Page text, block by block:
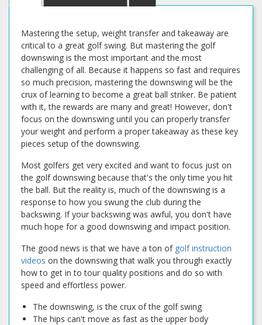
Mastering the setup, weight transfer and takeaway are
critical to a great golf swing. But mastering the golf
downswing is the most important and the most
challenging of all. Because it happens so fast and requires
so much precision, mastering the downswing will be the
crux of learning to become a great ball striker. Be patient
with it, the rewards are many and great! However, don't
focus on the downswing until you can properly transfer
your weight and perform a proper takeaway as these key
pieces setup of the downswing.
Most golfers get very excited and want to focus just on
the golf downswing because that's the only time you hit
the ball. But the reality is, much of the downswing is a
response to how you swung the club during the
backswing. If your backswing was awful, you don't have
much hope for a good downswing and impact position.
The good news is that we have a ton of golf instruction
videos on the downswing that walk you through exactly
how to get in to tour quality positions and do so with
speed and effortless power.
The downswing, is the crux of the golf swing
The hips can't move as fast as the upper body